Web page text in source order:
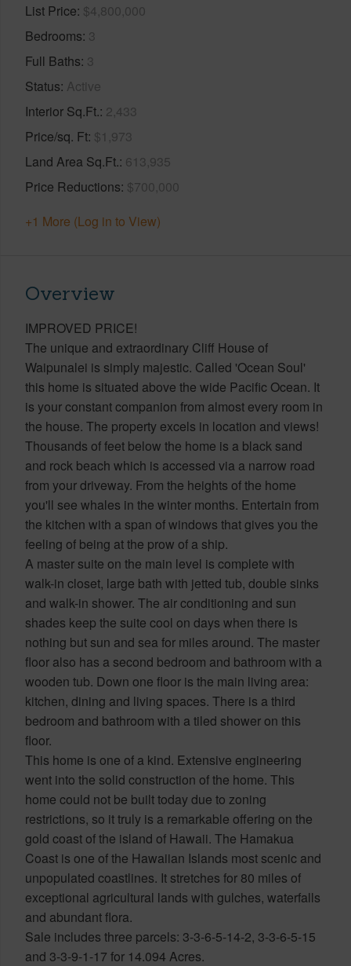
List Price $4,800,000
Bedrooms 3
Full Baths 3
Status Active
Interior Sq.Ft. 2,433
Price/sq. Ft $1,973
Land Area Sq.Ft. 613,935
Price Reductions $700,000
+1 More (Log in to View)
Overview
IMPROVED PRICE!
The unique and extraordinary Cliff House of
Waipunalei is simply majestic. Called 'Ocean Soul'
this home is situated above the wide Pacific Ocean. It
is your constant companion from almost every room in
the house. The property excels in location and views!
Thousands of feet below the home is a black sand
and rock beach which is accessed via a narrow road
from your driveway. From the heights of the home
you'll see whales in the winter months. Entertain from
the kitchen with a span of windows that gives you the
feeling of being at the prow of a ship.
A master suite on the main level is complete with
walk-in closet, large bath with jetted tub, double sinks
and walk-in shower. The air conditioning and sun
shades keep the suite cool on days when there is
nothing but sun and sea for miles around. The master
floor also has a second bedroom and bathroom with a
wooden tub. Down one floor is the main living area:
kitchen, dining and living spaces. There is a third
bedroom and bathroom with a tiled shower on this
floor.
This home is one of a kind. Extensive engineering
went into the solid construction of the home. This
home could not be built today due to zoning
restrictions, so it truly is a remarkable offering on the
gold coast of the island of Hawaii. The Hamakua
Coast is one of the Hawaiian Islands most scenic and
unpopulated coastlines. It stretches for 80 miles of
exceptional agricultural lands with gulches, waterfalls
and abundant flora.
Sale includes three parcels: 3-3-6-5-14-2, 3-3-6-5-15
and 3-3-9-1-17 for 14.094 Acres.